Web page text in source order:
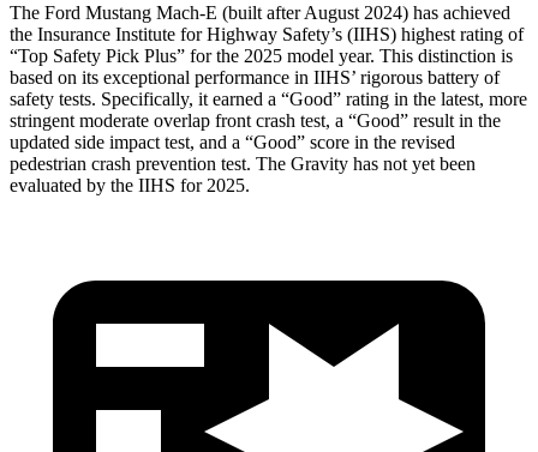
The Ford Mustang Mach-E (built after August 2024) has achieved
the Insurance Institute for Highway Safety’s (IIHS) highest rating of
“Top Safety Pick Plus” for the 2025 model year. This distinction is
based on its exceptional performance in IIHS’ rigorous battery of
safety tests. Specifically, it earned a “Good” rating in the latest, more
stringent moderate overlap front crash test, a “Good” result in the
updated side impact test, and a “Good” score in the revised
pedestrian crash prevention test. The Gravity has not yet been
evaluated by the IIHS for 2025.